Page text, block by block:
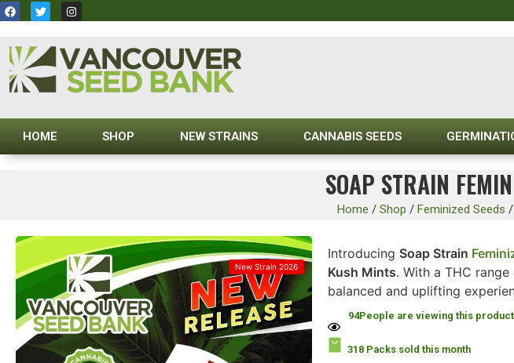
HOME SHOP NEW STRAINS CANNABIS SEEDS
SOAP STRAIN
Home / Shop / Feminized Seeds /
New Strain 2026
Introducing Soap Strain
Kush Mints. With a THC
balanced and uplifting
94People are viewing this
318 Packs sold this month